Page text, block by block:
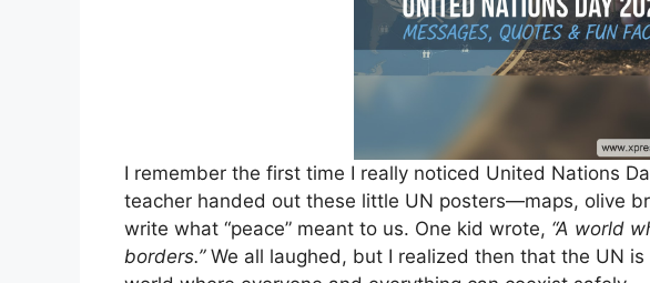
I remember the first time I really noticed United Nations
teacher handed out these little UN posters—maps, olive
write what “peace” meant to us. One kid wrote, “A world
borders.”We all laughed, but I realized then that the UN